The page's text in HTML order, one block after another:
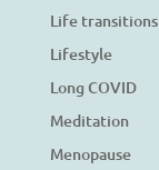
Life transitions
Lifestyle
Long COVID
Meditation
Menopause